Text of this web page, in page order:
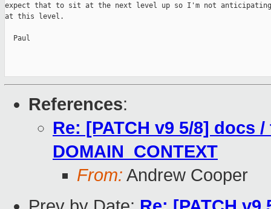
expect that to sit at the next level up so I'm not anticipating
at this level.
  Paul
References:
Re: [PATCH v9 5/8]
DOMAIN_CONTEXT
From: Andrew Cooper